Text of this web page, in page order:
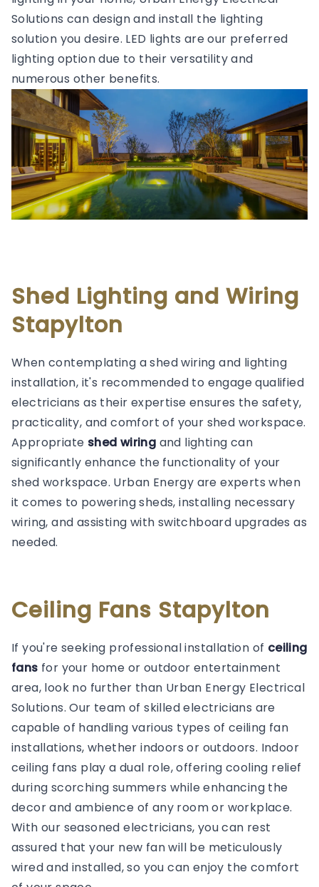
Solutions can design and install the lighting
solution you desire. LED lights are our preferred
lighting option due to their versatility and
numerous other benefits.
Shed Lighting and Wiring
Stapylton
When contemplating a shed wiring and lighting
installation, it's recommended to engage qualified
electricians as their expertise ensures the safety,
practicality, and comfort of your shed workspace.
Appropriate shed wiring and lighting can
significantly enhance the functionality of your
shed workspace. Urban Energy are experts when
it comes to powering sheds, installing necessary
wiring, and assisting with switchboard upgrades as
needed.
Ceiling Fans Stapylton
If you're seeking professional installation of ceiling
fans for your home or outdoor entertainment
area, look no further than Urban Energy Electrical
Solutions. Our team of skilled electricians are
capable of handling various types of ceiling fan
installations, whether indoors or outdoors. Indoor
ceiling fans play a dual role, offering cooling relief
during scorching summers while enhancing the
decor and ambience of any room or workplace.
With our seasoned electricians, you can rest
assured that your new fan will be meticulously
wired and installed, so you can enjoy the comfort